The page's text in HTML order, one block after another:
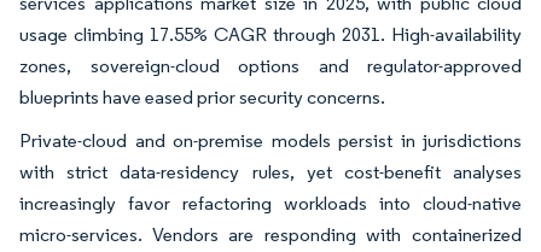
usage climbing 17.55% CAGR through 2031. High-availability
zones, sovereign-cloud options and regulator-approved
blueprints have eased prior security concerns.
Private-cloud and on-premise models persist in jurisdictions
with strict data-residency rules, yet cost-benefit analyses
increasingly favor refactoring workloads into cloud-native
micro-services. Vendors are responding with containerized